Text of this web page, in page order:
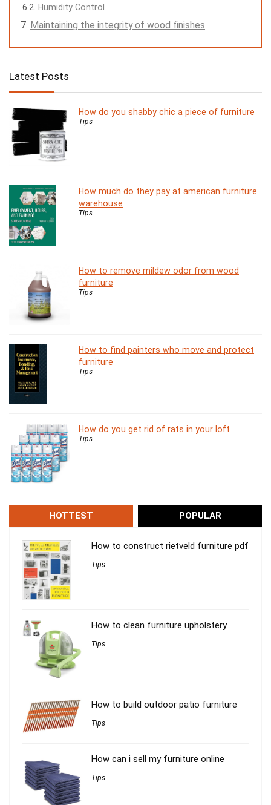
Humidity Control
Maintaining the integrity of wood finishes
Latest Posts
How do you shabby chic a piece of furniture
Tips
How much do they pay at american furniture
warehouse
Tips
How to remove mildew odor from wood
furniture
Tips
How to find painters who move and protect
furniture
Tips
How do you get rid of rats in your loft
Tips
HOTTEST POPULAR
How to construct rietveld furniture pdf
Tips
How to clean furniture upholstery
Tips
How to build outdoor patio furniture
Tips
How can i sell my furniture online
Tips